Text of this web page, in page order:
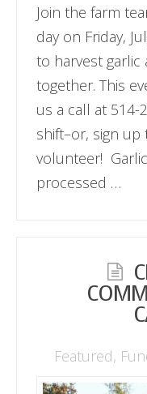
Join the farm
day on Friday,
to harvest
together. This
us a call at 514-
shift–or, sign
volunteer!
processed …
Featured,